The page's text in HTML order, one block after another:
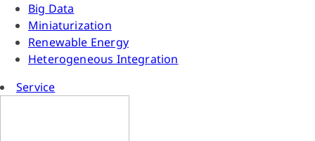
Big Data
Miniaturization
Renewable Energy
Heterogeneous Integration
Service